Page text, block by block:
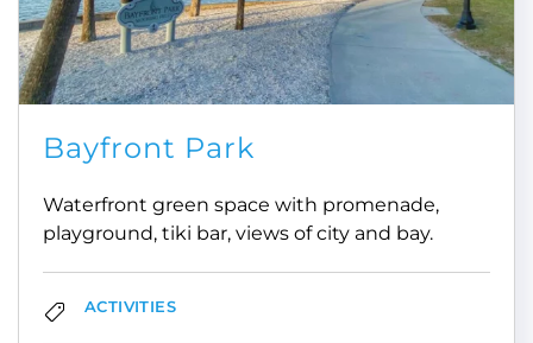
Bayfront Park
Waterfront green space with promenade,
playground, tiki bar, views of city and bay.
ACTIVITIES